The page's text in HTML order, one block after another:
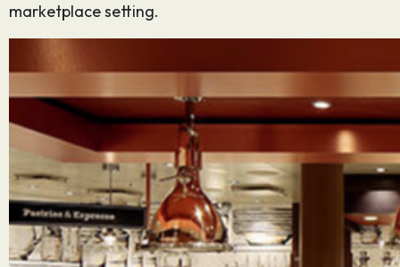
marketplace setting.